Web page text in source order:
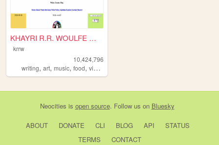
KHAYRI R.R. WOULFE — Write. ...
krrw
10,424,796
writing, art, music, food, videogames
Neocities is open source. Follow us on Bluesky
ABOUT DONATE CLI BLOG API
STATUS
TERMS
CONTACT